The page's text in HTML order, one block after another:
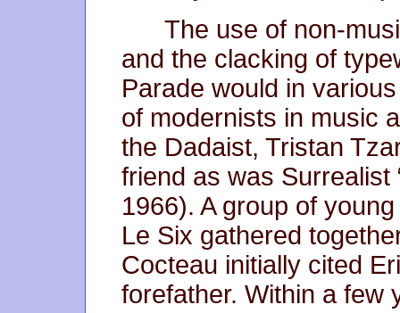
The use of non-
and the clacking of
Parade would in
of modernists in music
the Dadaist, Tristan
friend as was Surrealist
1966). A group of
Le Six gathered
Cocteau initially cited
forefather. Within a few